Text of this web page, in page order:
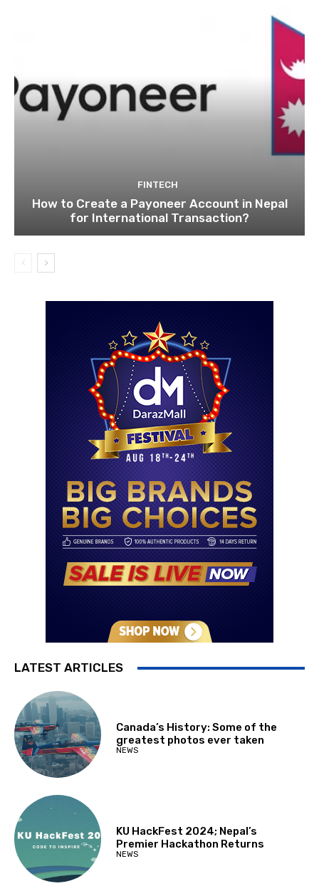
FINTECH
How to Create a Payoneer Account in Nepal
for International Transaction?
LATEST ARTICLES
Canada’s History: Some of the
greatest photos ever taken
NEWS
KU HackFest 2024; Nepal’s
Premier Hackathon Returns
NEWS